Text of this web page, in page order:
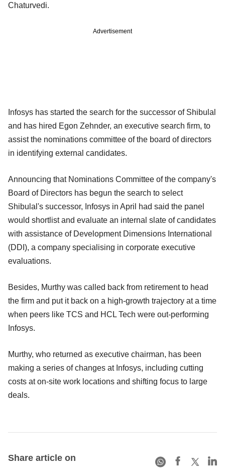
Chaturvedi.
Advertisement
Infosys has started the search for the successor of Shibulal
and has hired Egon Zehnder, an executive search firm, to
assist the nominations committee of the board of directors
in identifying external candidates.
Announcing that Nominations Committee of the company's
Board of Directors has begun the search to select
Shibulal's successor, Infosys in April had said the panel
would shortlist and evaluate an internal slate of candidates
with assistance of Development Dimensions International
(DDI), a company specialising in corporate executive
evaluations.
Besides, Murthy was called back from retirement to head
the firm and put it back on a high-growth trajectory at a time
when peers like TCS and HCL Tech were out-performing
Infosys.
Murthy, who returned as executive chairman, has been
making a series of changes at Infosys, including cutting
costs at on-site work locations and shifting focus to large
deals.
Share article on